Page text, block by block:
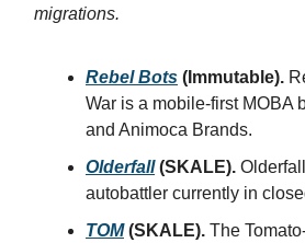
migrations.
Rebel Bots (Immutable).
War is a mobile-first MOBA
and Animoca Brands.
Olderfall(SKALE).
autobattler currently in
TOM(SKALE). The